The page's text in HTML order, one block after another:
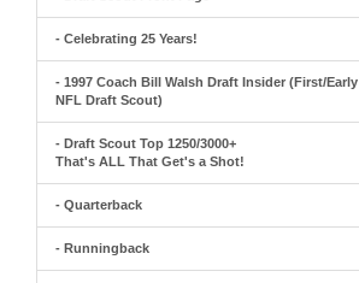
- Celebrating 25 Years!
- 1997 Coach Bill Walsh Draft Insider (First/Early
NFL Draft Scout)
- Draft Scout Top 1250/3000+
That's ALL That Get's a Shot!
- Quarterback
- Runningback